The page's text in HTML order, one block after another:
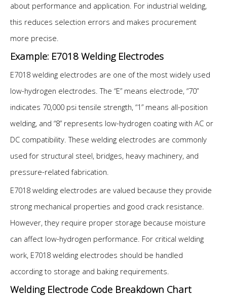
about performance and application. For industrial welding,
this reduces selection errors and makes procurement
more precise.
Example: E7018 Welding Electrodes
E7018 welding electrodes are one of the most widely used
low-hydrogen electrodes. The “E” means electrode, “70”
indicates 70,000 psi tensile strength, “1” means all-position
welding, and “8” represents low-hydrogen coating with AC or
DC compatibility. These welding electrodes are commonly
used for structural steel, bridges, heavy machinery, and
pressure-related fabrication.
E7018 welding electrodes are valued because they provide
strong mechanical properties and good crack resistance.
However, they require proper storage because moisture
can affect low-hydrogen performance. For critical welding
work, E7018 welding electrodes should be handled
according to storage and baking requirements.
Welding Electrode Code Breakdown Chart